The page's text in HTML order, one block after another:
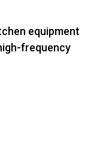
equipment
frequency